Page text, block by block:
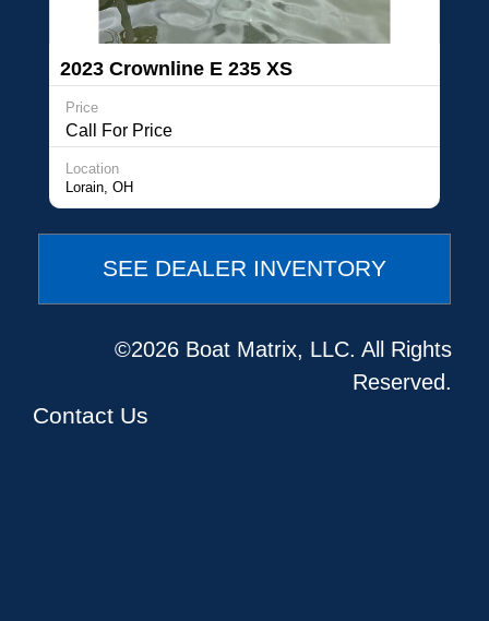
2023 Crownline E 235 XS
Price
Call For Price
Location
Lorain, OH
SEE DEALER INVENTORY
©2026 Boat Matrix, LLC. All Rights
Reserved.
Contact Us